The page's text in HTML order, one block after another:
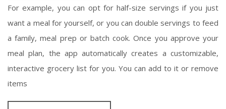
For example, you can opt for half-size servings if you just
want a meal for yourself, or you can double servings to feed
a family, meal prep or batch cook. Once you approve your
meal plan, the app automatically creates a customizable,
interactive grocery list for you. You can add to it or remove
items